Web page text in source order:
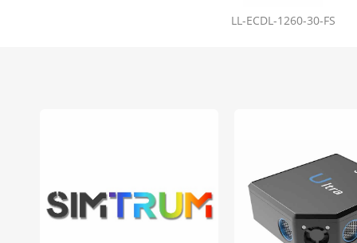
LL-ECDL-1260-30-FS